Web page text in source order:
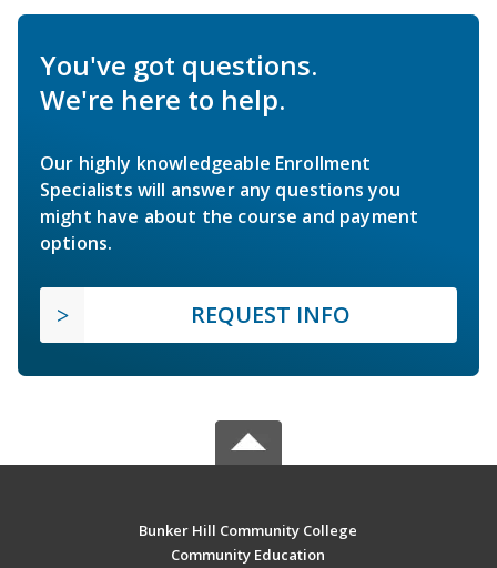
You've got questions.
We're here to help.
Our highly knowledgeable Enrollment
Specialists will answer any questions you
might have about the course and payment
options.
REQUEST INFO
Bunker Hill Community College
Community Education